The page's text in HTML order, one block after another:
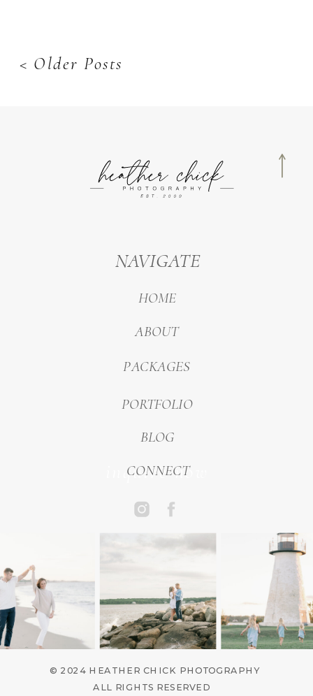
< Older Posts
© 2024 HEATHER CHICK PHOTOGRAPHY
ALL RIGHTS RESERVED
inquire now
CONNECT
PACKAGES
PORTFOLIO
ABOUT
NAVIGATE
HOME
BLOG